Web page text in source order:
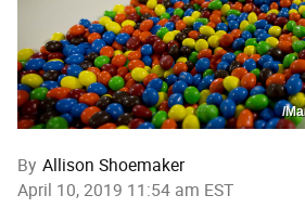
/
By Allison Shoemaker
April 10, 2019 11:54 am EST